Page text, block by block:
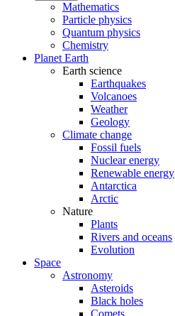
Mathematics
Particle physics
Quantum physics
Chemistry
Planet Earth
Earth science
Earthquakes
Volcanoes
Weather
Geology
Climate change
Fossil fuels
Nuclear energy
Renewable energy
Antarctica
Arctic
Nature
Plants
Rivers and oceans
Evolution
Space
Astronomy
Asteroids
Black holes
Comets